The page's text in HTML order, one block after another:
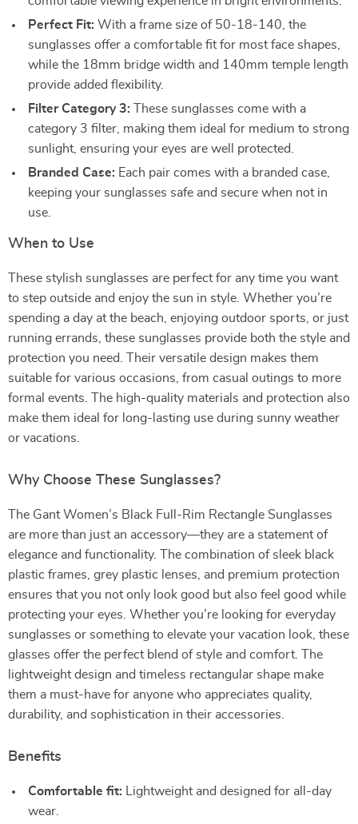
Perfect Fit: With a frame size of 50-18-140, the
sunglasses offer a comfortable fit for most face shapes,
while the 18mm bridge width and 140mm temple length
provide added flexibility.
Filter Category 3: These sunglasses come with a
category 3 filter, making them ideal for medium to strong
sunlight, ensuring your eyes are well protected.
Branded Case: Each pair comes with a branded case,
keeping your sunglasses safe and secure when not in
use.
When to Use
These stylish sunglasses are perfect for any time you want
to step outside and enjoy the sun in style. Whether you’re
spending a day at the beach, enjoying outdoor sports, or just
running errands, these sunglasses provide both the style and
protection you need. Their versatile design makes them
suitable for various occasions, from casual outings to more
formal events. The high-quality materials and protection also
make them ideal for long-lasting use during sunny weather
or vacations.
Why Choose These Sunglasses?
The Gant Women’s Black Full-Rim Rectangle Sunglasses
are more than just an accessory—they are a statement of
elegance and functionality. The combination of sleek black
plastic frames, grey plastic lenses, and premium protection
ensures that you not only look good but also feel good while
protecting your eyes. Whether you’re looking for everyday
sunglasses or something to elevate your vacation look, these
glasses offer the perfect blend of style and comfort. The
lightweight design and timeless rectangular shape make
them a must-have for anyone who appreciates quality,
durability, and sophistication in their accessories.
Benefits
Comfortable fit: Lightweight and designed for all-day
wear.